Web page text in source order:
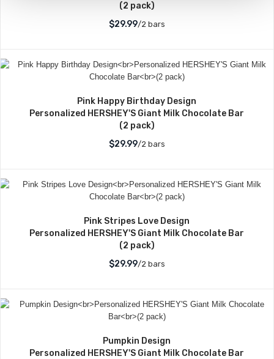
(2 pack)
$29.99/2 bars
Pink Happy Birthday Design
Personalized HERSHEY'S Giant Milk Chocolate Bar
(2 pack)
$29.99/2 bars
Pink Stripes Love Design
Personalized HERSHEY'S Giant Milk Chocolate Bar
(2 pack)
$29.99/2 bars
Pumpkin Design
Personalized HERSHEY'S Giant Milk Chocolate Bar